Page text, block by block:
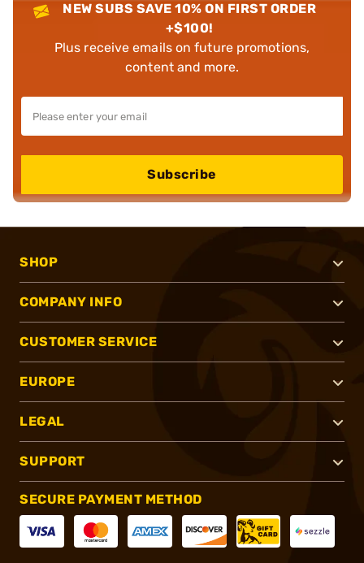
NEW SUBS SAVE 10% ON FIRST ORDER
+$100!
Plus receive emails on future promotions,
content and more.
Subscribe
SHOP
COMPANY INFO
CUSTOMER SERVICE
EUROPE
LEGAL
SUPPORT
SECURE PAYMENT METHOD